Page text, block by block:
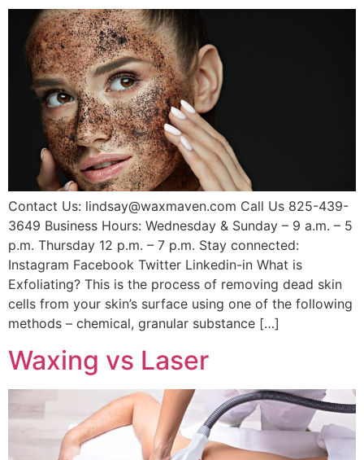
Contact Us: lindsay@waxmaven.com Call Us 825-439-
3649 Business Hours: Wednesday & Sunday – 9 a.m. – 5
p.m. Thursday 12 p.m. – 7 p.m. Stay connected:
Instagram Facebook Twitter Linkedin-in What is
Exfoliating? This is the process of removing dead skin
cells from your skin’s surface using one of the following
methods – chemical, granular substance […]
Waxing vs Laser